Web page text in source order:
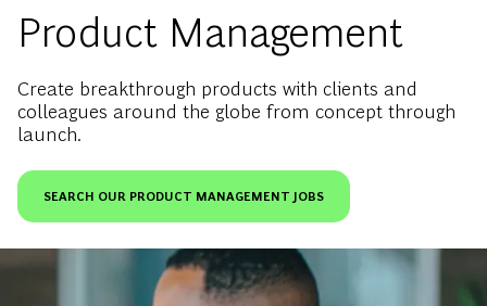
Product Management
Create breakthrough products with clients and
colleagues around the globe from concept through
launch.
SEARCH OUR PRODUCT MANAGEMENT JOBS